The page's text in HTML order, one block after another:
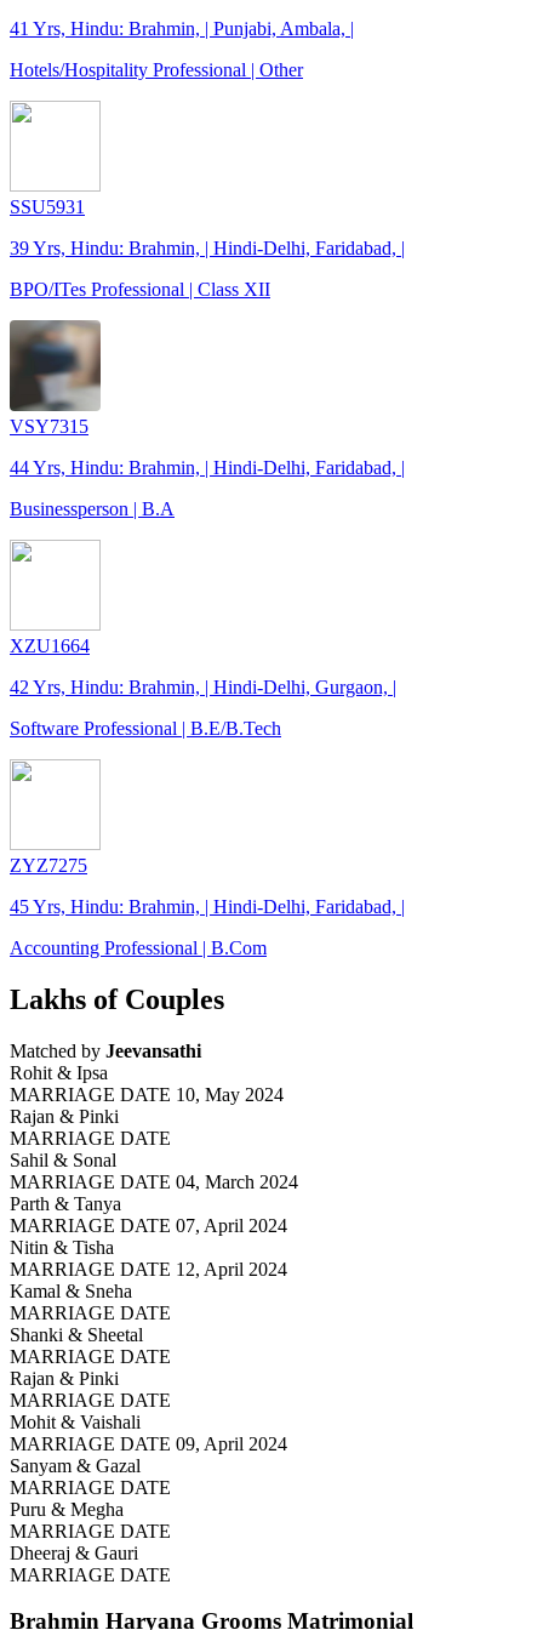
41 Yrs, Hindu: Brahmin, | Punjabi, Ambala, |
Hotels/Hospitality Professional | Other
SSU5931
39 Yrs, Hindu: Brahmin, | Hindi-Delhi, Faridabad, |
BPO/ITes Professional | Class XII
VSY7315
44 Yrs, Hindu: Brahmin, | Hindi-Delhi, Faridabad, |
Businessperson | B.A
XZU1664
42 Yrs, Hindu: Brahmin, | Hindi-Delhi, Gurgaon, |
Software Professional | B.E/B.Tech
ZYZ7275
45 Yrs, Hindu: Brahmin, | Hindi-Delhi, Faridabad, |
Accounting Professional | B.Com
Lakhs of Couples
Matched by Jeevansathi
Rohit & Ipsa
MARRIAGE DATE 10, May 2024
Rajan & Pinki
MARRIAGE DATE
Sahil & Sonal
MARRIAGE DATE 04, March 2024
Parth & Tanya
MARRIAGE DATE 07, April 2024
Nitin & Tisha
MARRIAGE DATE 12, April 2024
Kamal & Sneha
MARRIAGE DATE
Shanki & Sheetal
MARRIAGE DATE
Rajan & Pinki
MARRIAGE DATE
Mohit & Vaishali
MARRIAGE DATE 09, April 2024
Sanyam & Gazal
MARRIAGE DATE
Puru & Megha
MARRIAGE DATE
Dheeraj & Gauri
MARRIAGE DATE
Brahmin Haryana Grooms Matrimonial